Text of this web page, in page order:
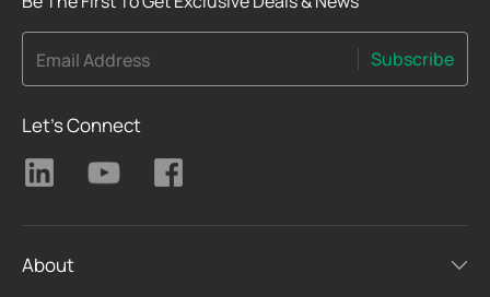
Email Address Subscribe
Let's Connect
About